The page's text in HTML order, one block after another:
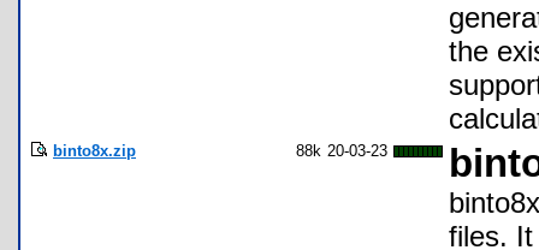
the
binto8x.zip 88k 20-03-23
files.